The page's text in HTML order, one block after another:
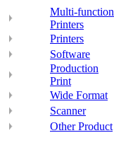
Multi-function
Printers
Printers
Software
Production
Print
Wide Format
Scanner
Other Product